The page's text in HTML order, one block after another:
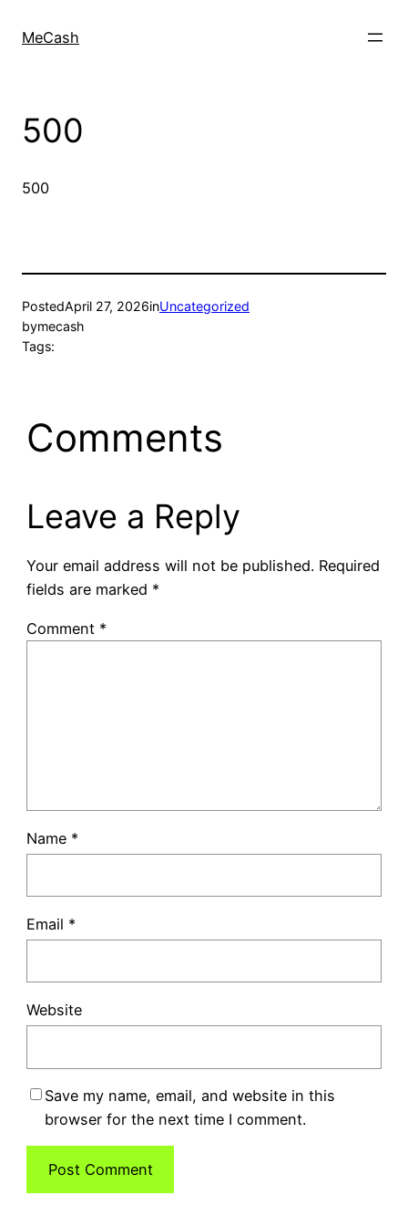
MeCash
500
500
PostedApril 27, 2026inUncategorized
bymecash
Tags:
Comments
Leave a Reply
Your email address will not be published. Required
fields are marked *
Comment *
Name *
Email *
Website
Save my name, email, and website in this
browser for the next time I comment.